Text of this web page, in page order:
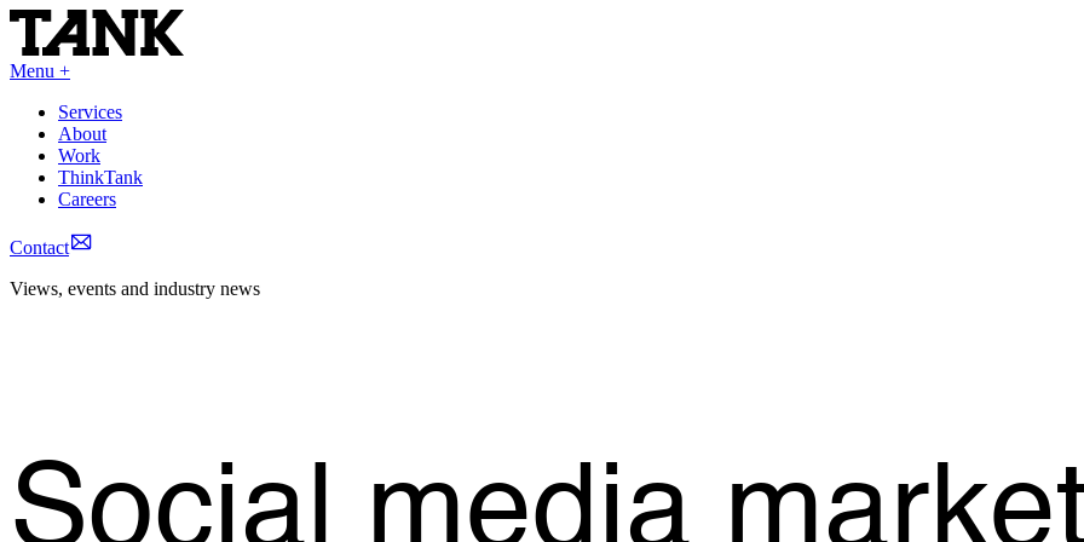
Menu +
Services
About
Work
ThinkTank
Careers
Contact
Views, events and industry news
Social media